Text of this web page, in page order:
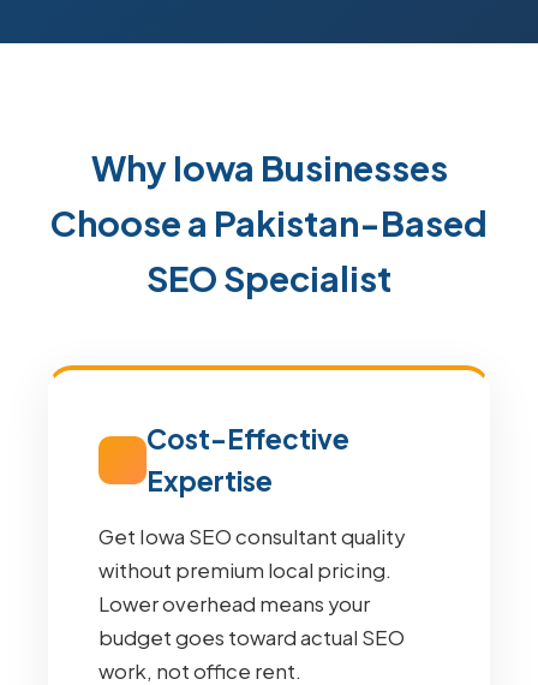
Why Iowa Businesses
Choose a Pakistan-Based
SEO Specialist
Cost-Effective
Expertise
Get Iowa SEO consultant quality
without premium local pricing.
Lower overhead means your
budget goes toward actual SEO
work, not office rent.